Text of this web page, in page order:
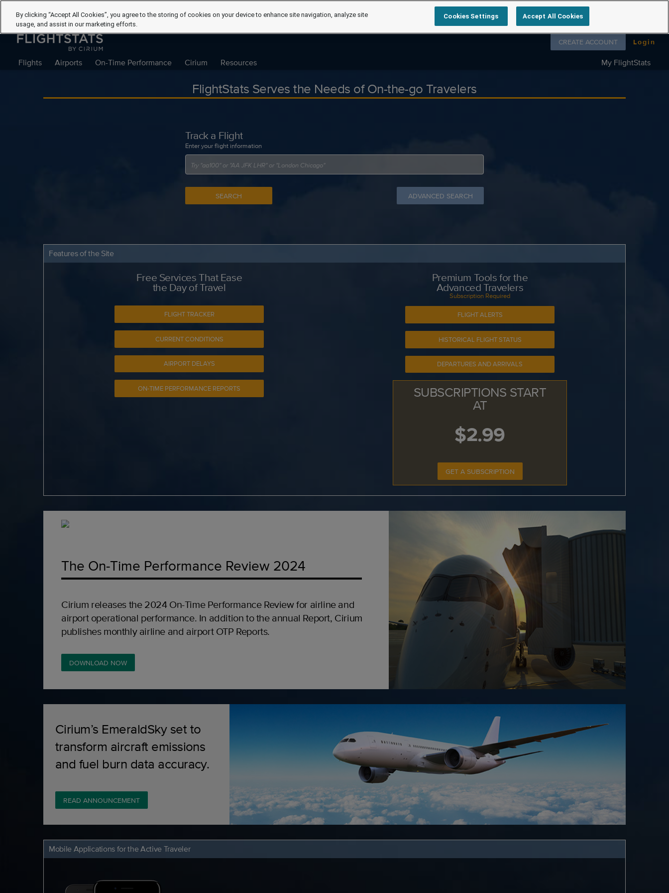
Flights Airports On-Time Performance Cirium Resources My FlightStats
Follow us on
CREATE ACCOUNT Login
FlightStats Serves the Needs of On-the-go Travelers
Track a Flight
Enter your flight information
SEARCH ADVANCED SEARCH
Features of the Site
Free Services That Ease
the Day of Travel
FLIGHT TRACKER
CURRENT CONDITIONS
AIRPORT DELAYS
ON-TIME PERFORMANCE REPORTS
Premium Tools for the
Advanced Travelers
Subscription Required
FLIGHT ALERTS
HISTORICAL FLIGHT STATUS
DEPARTURES AND ARRIVALS
SUBSCRIPTIONS START
AT
$2.99
GET A SUBSCRIPTION
The On-Time Performance Review 2024
Cirium releases the 2024 On-Time Performance Review for airline and
airport operational performance. In addition to the annual Report, Cirium
publishes monthly airline and airport OTP Reports.
DOWNLOAD NOW
Cirium’s EmeraldSky set to
transform aircraft emissions
and fuel burn data accuracy.
READ ANNOUNCEMENT
Mobile Applications for the Active Traveler
By clicking “Accept All Cookies”, you agree to the storing of cookies on your device to enhance site navigation, analyze site
usage, and assist in our marketing efforts.
Cookies Settings Accept All Cookies